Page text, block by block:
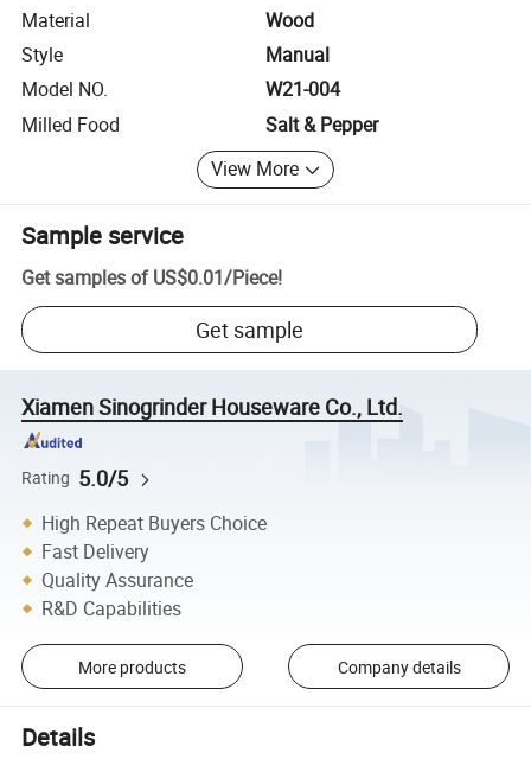
Material
Wood
Style
Manual
Model NO.
W21-004
Milled Food
Salt & Pepper
View More
Sample service
Get samples of US$0.01/Piece!
Get sample
Xiamen Sinogrinder Houseware Co., Ltd.
Rating 5.0/5
High Repeat Buyers Choice
Fast Delivery
Quality Assurance
R&D Capabilities
More products Company details
Details